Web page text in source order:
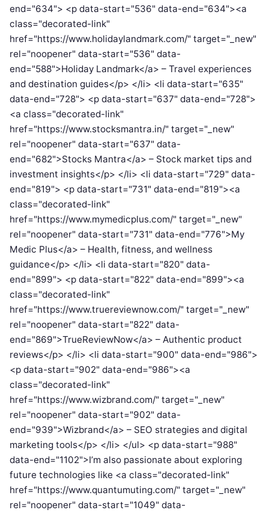
end="634"> <p data-start="536" data-end="634"><a
class="decorated-link"
href="https://www.holidaylandmark.com/" target="_new"
rel="noopener" data-start="536" data-
end="588">Holiday Landmark</a> – Travel experiences
and destination guides</p> </li> <li data-start="635"
data-end="728"> <p data-start="637" data-end="728">
<a class="decorated-link"
href="https://www.stocksmantra.in/" target="_new"
rel="noopener" data-start="637" data-
end="682">Stocks Mantra</a> – Stock market tips and
investment insights</p> </li> <li data-start="729" data-
end="819"> <p data-start="731" data-end="819"><a
class="decorated-link"
href="https://www.mymedicplus.com/" target="_new"
rel="noopener" data-start="731" data-end="776">My
Medic Plus</a> – Health, fitness, and wellness
guidance</p> </li> <li data-start="820" data-
end="899"> <p data-start="822" data-end="899"><a
class="decorated-link"
href="https://www.truereviewnow.com/" target="_new"
rel="noopener" data-start="822" data-
end="869">TrueReviewNow</a> – Authentic product
reviews</p> </li> <li data-start="900" data-end="986">
<p data-start="902" data-end="986"><a
class="decorated-link"
href="https://www.wizbrand.com/" target="_new"
rel="noopener" data-start="902" data-
end="939">Wizbrand</a> – SEO strategies and digital
marketing tools</p> </li> </ul> <p data-start="988"
data-end="1102">I’m also passionate about exploring
future technologies like <a class="decorated-link"
href="https://www.quantumuting.com/" target="_new"
rel="noopener" data-start="1049" data-